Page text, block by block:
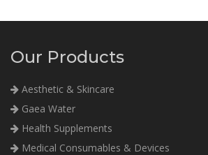
Our Products
Aesthetic & Skincare
Gaea Water
Health Supplements
Medical Consumables & Devices